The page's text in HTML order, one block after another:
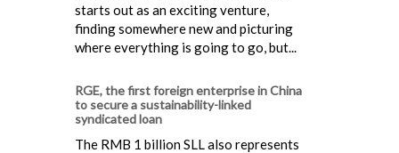
starts out as an exciting venture,
finding somewhere new and picturing
where everything is going to go, but...
RGE, the first foreign enterprise in China
to secure a sustainability-linked
syndicated loan
The RMB 1 billion SLL also represents